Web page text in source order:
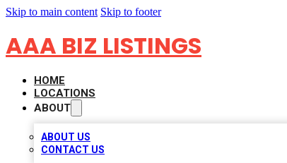
Skip to main content Skip to footer
AAA BIZ LISTINGS
HOME
LOCATIONS
ABOUT
ABOUT US
CONTACT US